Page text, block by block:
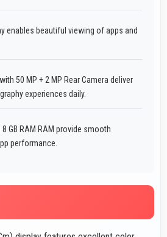
enables beautiful viewing of apps and
50 MP + 2 MP Rear Camera deliver
experiences daily.
GB RAM RAM provide smooth
performance.